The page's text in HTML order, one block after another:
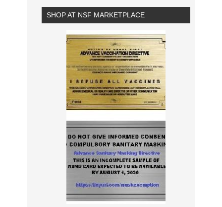
SHOP AT NSF MARKETPLACE